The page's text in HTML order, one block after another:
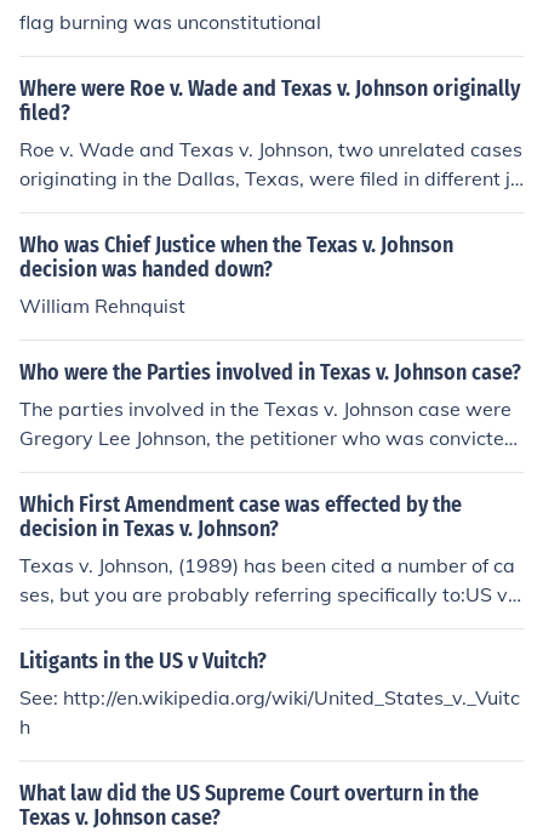
flag burning was unconstitutional
Where were Roe v. Wade and Texas v. Johnson originally
filed?
Roe v. Wade and Texas v. Johnson, two unrelated cases
originating in the Dallas, Texas, were filed in different ju
risdictions:Roe v. Wade, 410 US 113, (1973) was origin
ally filed in federal court, in the US District Court for the
Northern District of Texas.Texas v. Johnson, 491 US 397
(1989) was originally filed in Dallas County Criminal Co
Who was Chief Justice when the Texas v. Johnson
decision was handed down?
William Rehnquist
Who were the Parties involved in Texas v. Johnson case?
The parties involved in the Texas v. Johnson case were
Gregory Lee Johnson, the petitioner who was convicted
for burning an American flag, and the State of Texas, th
e respondent. Johnson argued that his actions were pro
tected under the First Amendment as free speech, while
Texas contended that the state had the right to prohibit
flag desecration to preserve the flag's symbolic value. T
he case ultimately reached the Supreme Court, which r
Which First Amendment case was effected by the
decision in Texas v. Johnson?
Texas v. Johnson, (1989) has been cited a number of ca
ses, but you are probably referring specifically to:US v.
Eichman, 496 US 310 (1990)For more information, see
Related Questions, below.
Litigants in the US v Vuitch?
See: http://en.wikipedia.org/wiki/United_States_v._Vuitc
h
What law did the US Supreme Court overturn in the
Texas v. Johnson case?